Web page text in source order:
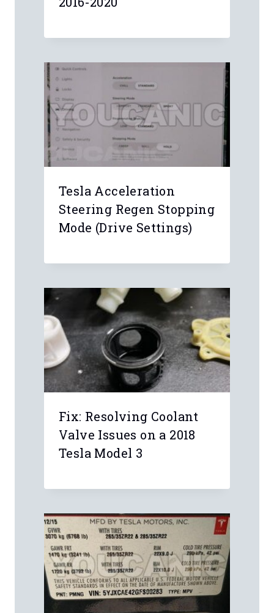
Tesla Acceleration
Steering Regen Stopping
Mode (Drive Settings)
Fix: Resolving Coolant
Valve Issues on a 2018
Tesla Model 3